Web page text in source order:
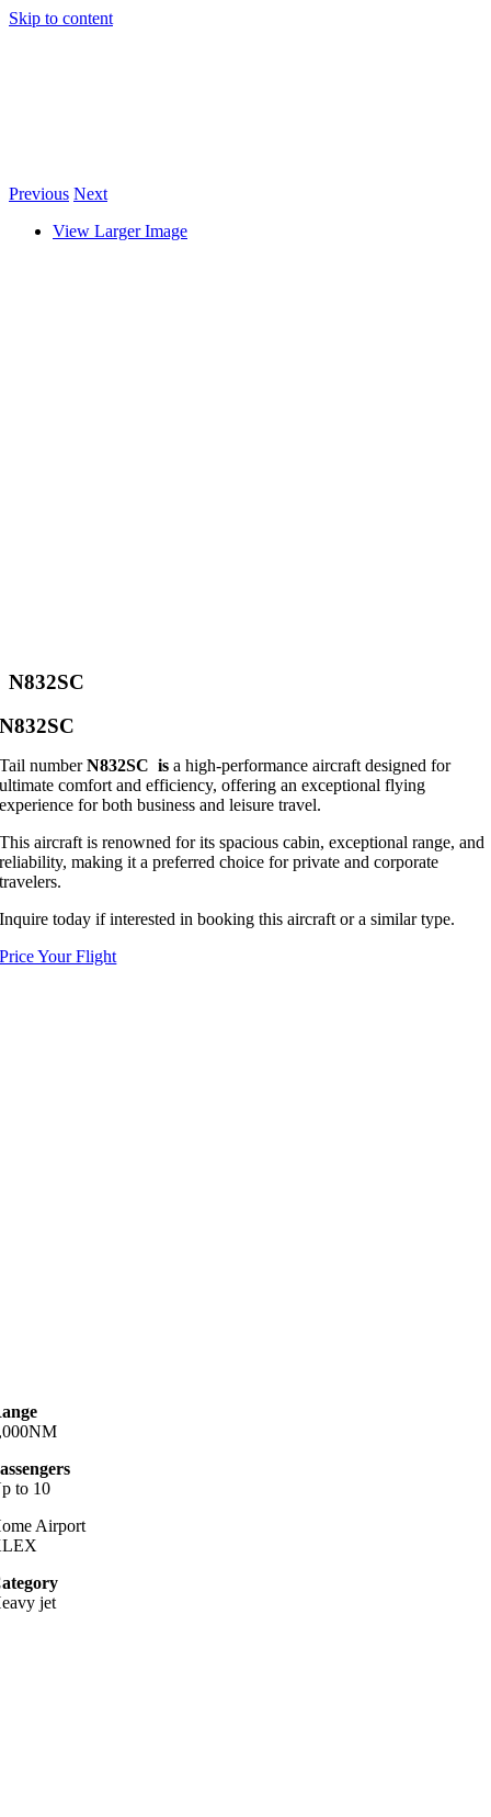
Skip to content
Previous Next
View Larger Image
N832SC
N832SC
Tail numberN832SC is a high-performance aircraft designed for
ultimate comfort and efficiency, offering an exceptional flying
experience for both business and leisure travel.
This aircraft is renowned for its spacious cabin, exceptional range, and
reliability, making it a preferred choice for private and corporate
travelers.
Inquire today if interested in booking this aircraft or a similar type.
Price Your Flight
to 10
Airport
jet